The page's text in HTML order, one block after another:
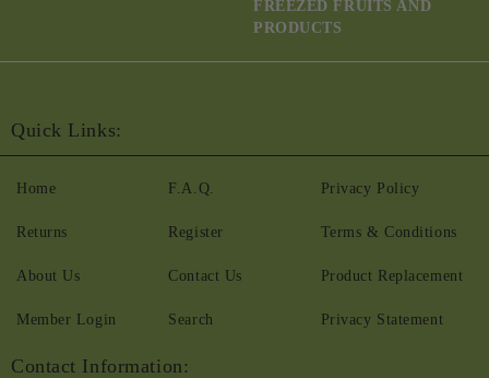
FREEZED FRUITS AND
PRODUCTS
Quick Links:
Home
Returns
About Us
Member Login
F.A.Q.
Register
Contact Us
Search
Privacy Policy
Terms & Conditions
Product Replacement
Privacy Statement
Contact Information: